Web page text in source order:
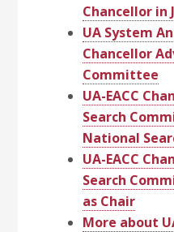
Chancellor in
UA System
Chancellor
Committee
UA-EACC
Search
National
UA-EACC
Search
as Chair
More about